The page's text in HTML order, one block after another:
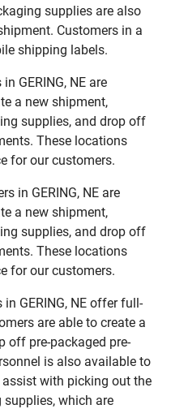
supplies are also
Customers in a
shipping labels.
GERING, NE are
a new shipment,
supplies, and drop off
These locations
for our customers.
in GERING, NE are
a new shipment,
supplies, and drop off
These locations
for our customers.
GERING, NE offer full-
are able to create a
off pre-packaged pre-
is also available to
with picking out the
which are